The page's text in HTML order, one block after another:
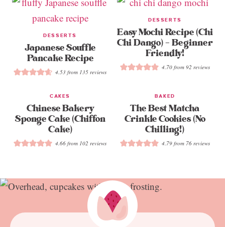
DESSERTS
Japanese Souffle
Pancake Recipe
4.53 from 135 reviews
DESSERTS
Easy Mochi Recipe (Chi
Chi Dango) – Beginner
Friendly!
4.70from 92 reviews
CAKES
Chinese Bakery
Sponge Cake (Chiffon
Cake)
4.66 from 102 reviews
BAKED
The Best Matcha
Crinkle Cookies (No
Chilling!)
4.79from 76reviews